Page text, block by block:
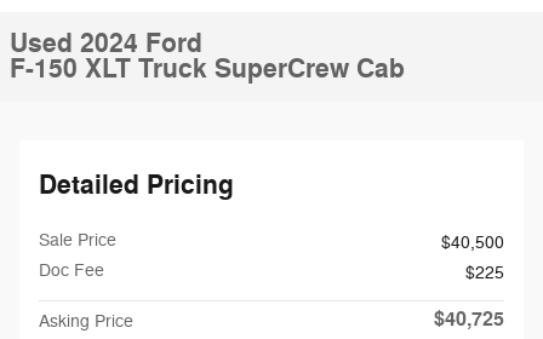
Used 2024 Ford
F-150 XLT Truck SuperCrew Cab
Detailed Pricing
Sale Price
$40,500
Doc Fee
$225
Asking Price $40,725